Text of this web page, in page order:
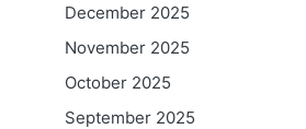
December 2025
November 2025
October 2025
September 2025